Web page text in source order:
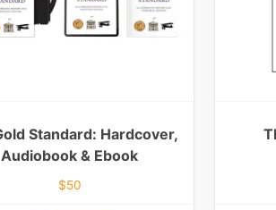
Standard: Hardcover,
Audiobook & Ebook
$50